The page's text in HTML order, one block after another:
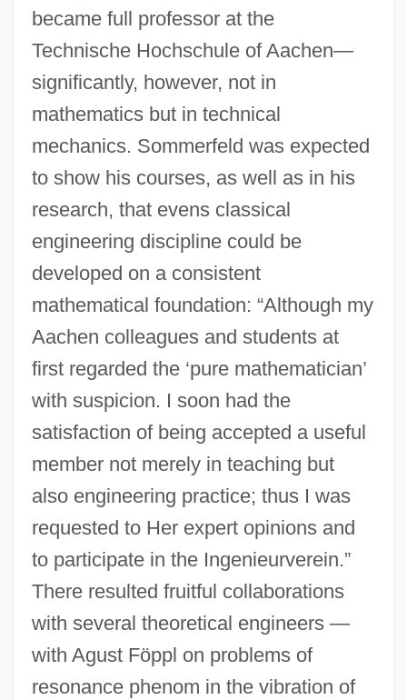
became full professor at the
Technische Hochschule of Aachen—
significantly, however, not in
mathematics but in technical
mechanics. Sommerfeld was expected
to show his courses, as well as in his
research, that evens classical
engineering discipline could be
developed on a consistent
mathematical foundation: “Although my
Aachen colleagues and students at
first regarded the ‘pure mathematician’
with suspicion. I soon had the
satisfaction of being accepted a useful
member not merely in teaching but
also engineering practice; thus I was
requested to Her expert opinions and
to participate in the Ingenieurverein.”
There resulted fruitful collaborations
with several theoretical engineers —
with Agust Föppl on problems of
resonance phenom in the vibration of